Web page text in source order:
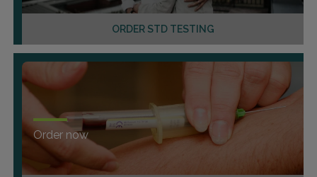
ORDER STD TESTING
Order now